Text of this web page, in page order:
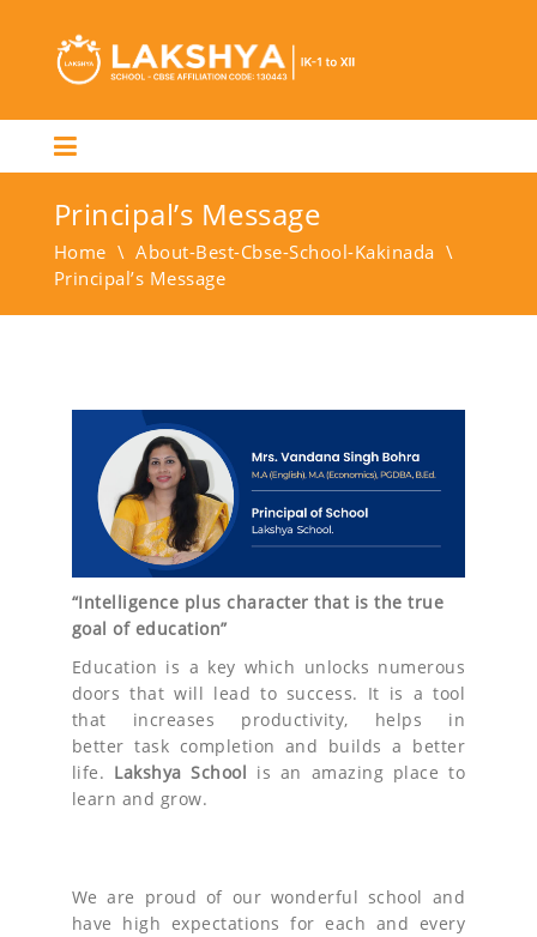
Principal’s Message
Home \ About-Best-Cbse-School-Kakinada \
Principal’s Message
“Intelligence plus character that is the true
goal of education”
Education is a key which unlocks numerous
doors that will lead to success. It is a tool
that increases productivity, helps in
better task completion and builds a better
life. LakshyaSchool is an amazing place to
learn and grow.
We are proud of our wonderful school and
have high expectations for each and every